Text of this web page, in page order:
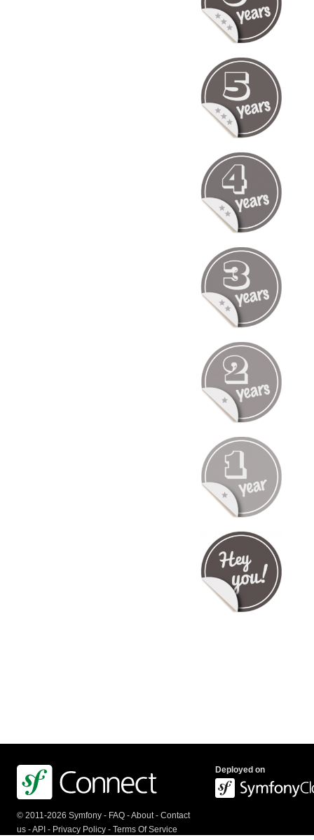
© 2011-2026 Symfony - FAQ -About- Contact
us -API - Privacy Policy - Terms Of Service
Deployed on